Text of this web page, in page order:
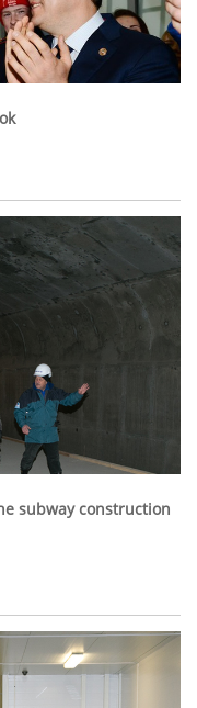
subway construction